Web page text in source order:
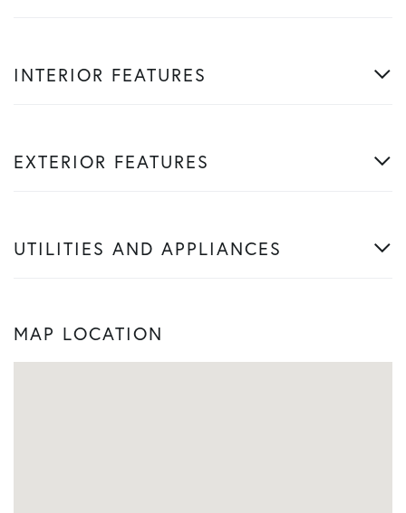
INTERIOR FEATURES
EXTERIOR FEATURES
UTILITIES AND APPLIANCES
MAP LOCATION